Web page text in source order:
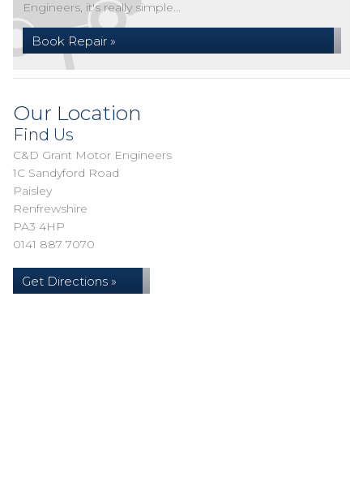
Engineers, it's really simple...
Book Repair »
Our Location
Find Us
C&D Grant Motor Engineers
1C Sandyford Road
Paisley
Renfrewshire
PA3 4HP
0141 887 7070
Get Directions »